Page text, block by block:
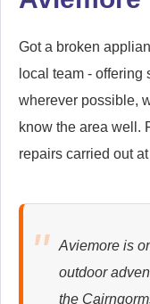
Got a broken
local team -
wherever possible,
know the area well.
repairs carried out
Aviemore is
outdoor
the